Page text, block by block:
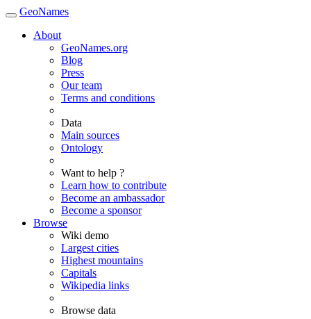
GeoNames
About
GeoNames.org
Blog
Press
Our team
Terms and conditions
Data
Main sources
Ontology
Want to help ?
Learn how to contribute
Become an ambassador
Become a sponsor
Browse
Wiki demo
Largest cities
Highest mountains
Capitals
Wikipedia links
Browse data